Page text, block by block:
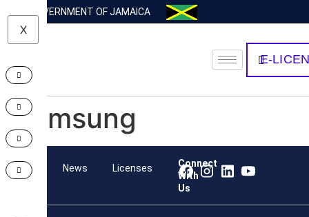
GOVERNMENT OF JAMAICA
X
E-
Samsung
Team News Licenses
Connect
With
Us